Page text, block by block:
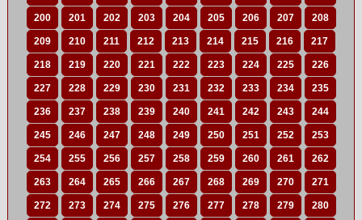
200 201 202 203 204 205 206 207 208
209 210 211 212 213 214 215 216 217
218 219 220 221 222 223 224 225 226
227 228 229 230 231 232 233 234 235
236 237 238 239 240 241 242 243 244
245 246 247 248 249 250 251 252 253
254 255 256 257 258 259 260 261 262
263 264 265 266 267 268 269 270 271
272 273 274 275 276 277 278 279 280